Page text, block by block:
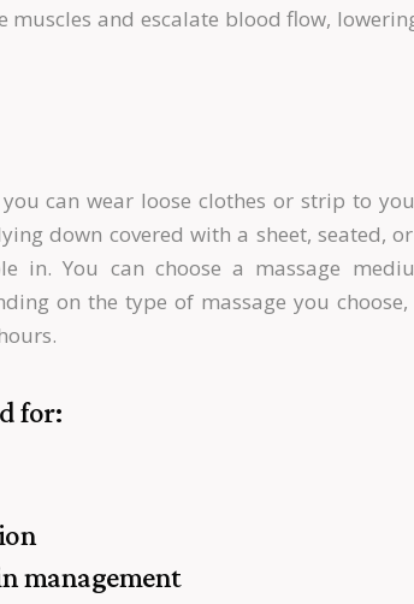
and escalate blood flow,
can wear loose clothes or strip to
down covered with a sheet, seated,
in. You can choose a massage
on the type of massage you
for:
management